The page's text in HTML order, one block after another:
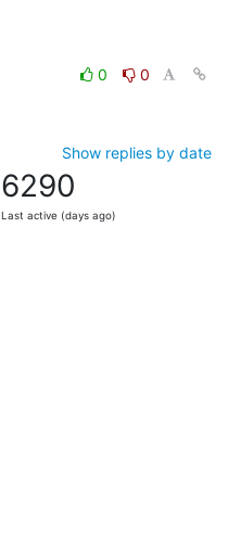
0
0
Show replies by date
6290
Last active (days ago)